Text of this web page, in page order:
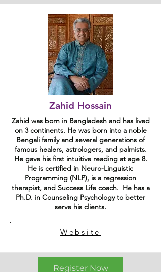
Zahid Hossain
Zahid was born in Bangladesh and has lived
on 3 continents. He was born into a noble
Bengali family and several generations of
famous healers, astrologers, and palmists.
He gave his first intuitive reading at age 8.
He is certified in Neuro-Linguistic
Programming (NLP), is a regression
therapist, and Success Life coach. He has a
Ph.D. in Counseling Psychology to better
serve his clients.
Website
Register Now